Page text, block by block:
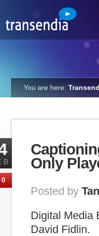
You are here:
0
Only
Posted by
Digital Media
David Fidlin.